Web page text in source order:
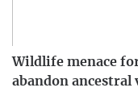
Wildlife menace
abandon ancestral